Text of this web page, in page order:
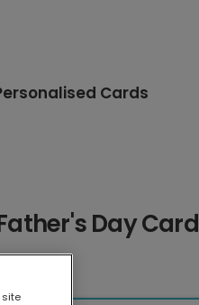
Cards
Day Card
site